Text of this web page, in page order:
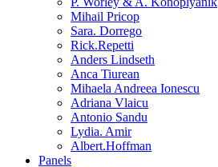
Mihail Pricop
Sara. Dorrego
Rick.Repetti
Anders Lindseth
Anca Tiurean
Mihaela Andreea Ionescu
Adriana Vlaicu
Antonio Sandu
Lydia. Amir
Albert.Hoffman
Panels